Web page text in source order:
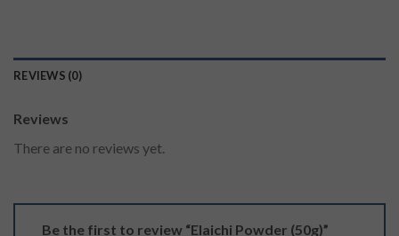
REVIEWS (0)
Reviews
There are no reviews yet.
Be the first to review “Elaichi Powder (50g)”